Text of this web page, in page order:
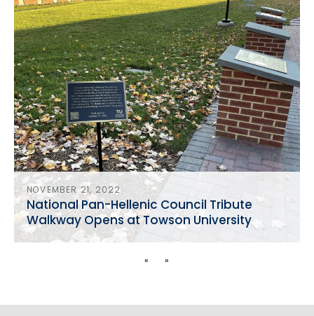
NOVEMBER 21, 2022
National Pan-Hellenic Council Tribute
Walkway Opens at Towson University
« »